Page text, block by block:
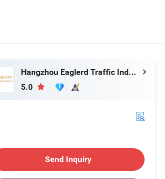
Hangzhou Eaglerd Traffic Industry & Trade Co., Ltd.
5.0
Send Inquiry